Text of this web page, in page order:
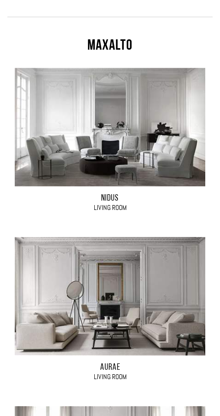
Maxalto
NIDUS
LIVING ROOM
AURAE
LIVING ROOM